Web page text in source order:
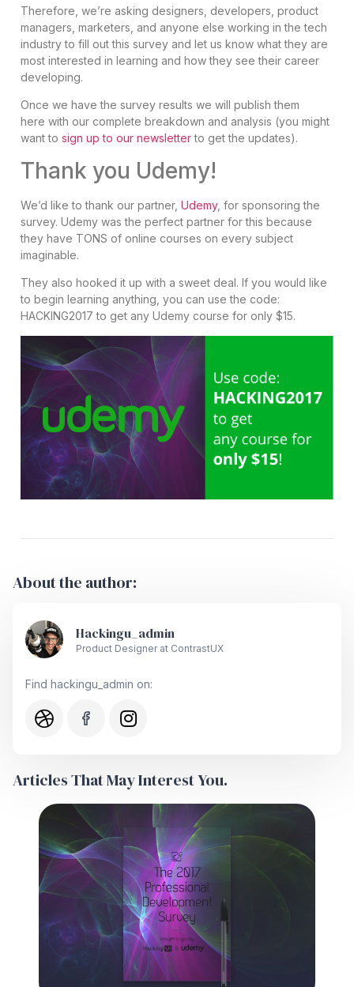
Therefore, we’re asking designers, developers, product
managers, marketers, and anyone else working in the tech
industry to fill out this survey and let us know what they are
most interested in learning and how they see their career
developing.
Once we have the survey results we will publish them
here with our complete breakdown and analysis (you might
want to sign up to our newsletterto get the updates).
Thank you Udemy!
We’d like to thank our partner, Udemy, for sponsoring the
survey. Udemy was the perfect partner for this because
they have TONS of online courses on every subject
imaginable.
They also hooked it up with a sweet deal. If you would like
to begin learning anything, you can use the code:
HACKING2017 to get any Udemy course for only $15.
About the author:
Hackingu_admin
Product Designer at ContrastUX
Find hackingu_admin on:
Articles That May Interest You.